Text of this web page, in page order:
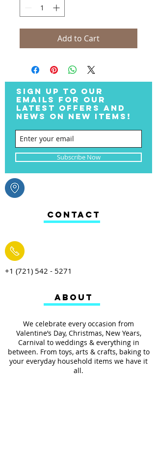
Add to Cart
+1 (721) 542 - 5271
We celebrate every occasion from
Valentine’s Day, Christmas, New Years,
Carnival to weddings & everything in
between. From toys, arts & crafts, baking to
your everyday household items we have it
all.
ABOUT
CONTACT
SIGN UP TO OUR
EMAILS FOR OUR
LATEST OFFERS AND
NEWS ON NEW ITEMS!
Subscribe Now